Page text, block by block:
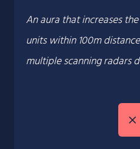
An aura that increases
units within 100m
multiple scanning radars